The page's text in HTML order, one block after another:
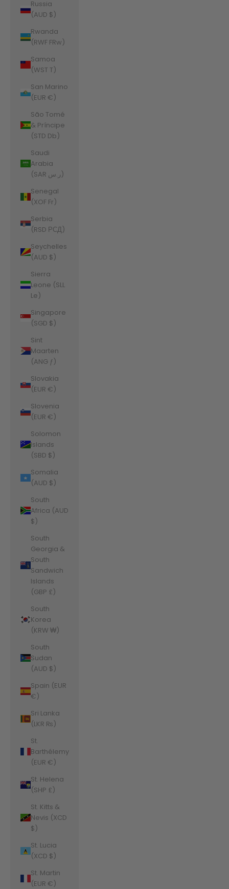
Russia
(AUD $)
Rwanda
(RWF FRw)
Samoa
(WST T)
San Marino
(EUR €)
São Tomé
& Príncipe
(STD Db)
Saudi
Arabia
(SAR ر.س)
Senegal
(XOF Fr)
Serbia
(RSD РСД)
Seychelles
(AUD $)
Sierra
Leone (SLL
Le)
Singapore
(SGD $)
Sint
Maarten
(ANG ƒ)
Slovakia
(EUR €)
Slovenia
(EUR €)
Solomon
Islands
(SBD $)
Somalia
(AUD $)
South
Africa (AUD
$)
South
Georgia &
South
Sandwich
Islands
(GBP £)
South
Korea
(KRW ₩)
South
Sudan
(AUD $)
Spain (EUR
€)
Sri Lanka
(LKR ₨)
St.
Barthélemy
(EUR €)
St. Helena
(SHP £)
St. Kitts &
Nevis (XCD
$)
St. Lucia
(XCD $)
St. Martin
(EUR €)